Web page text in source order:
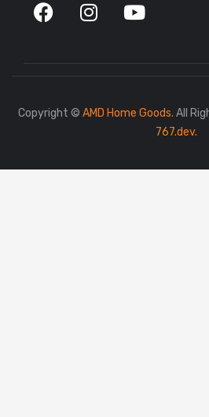
Copyright © AMD Home Goods. All
767.dev.